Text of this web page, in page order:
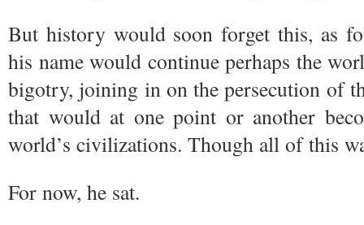
But history would soon forget this, as
his name would continue perhaps the
bigotry, joining in on the persecution of
that would at one point or another
world’s civilizations. Though all of this
For now, he sat.